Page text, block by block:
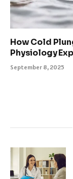
How Cold
Physiology
September 8, 2025